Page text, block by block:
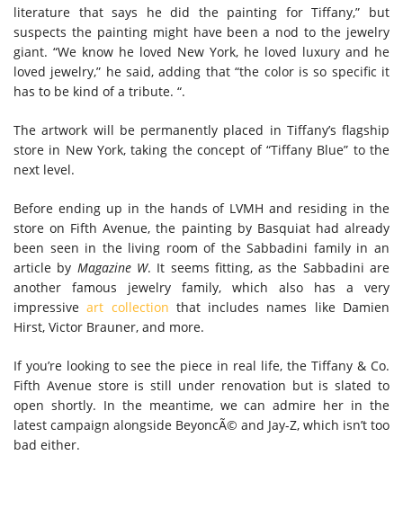
literature that says he did the painting for Tiffany,” but
suspects the painting might have been a nod to the jewelry
giant. “We know he loved New York, he loved luxury and he
loved jewelry,” he said, adding that “the color is so specific it
has to be kind of a tribute. “.
The artwork will be permanently placed in Tiffany’s flagship
store in New York, taking the concept of “Tiffany Blue” to the
next level.
Before ending up in the hands of LVMH and residing in the
store on Fifth Avenue, the painting by Basquiat had already
been seen in the living room of the Sabbadini family in an
article by Magazine W. It seems fitting, as the Sabbadini are
another famous jewelry family, which also has a very
impressiveart collection that includes names like Damien
Hirst, Victor Brauner, and more.
If you’re looking to see the piece in real life, the Tiffany & Co.
Fifth Avenue store is still under renovation but is slated to
open shortly. In the meantime, we can admire her in the
latest campaign alongside BeyoncÃ© and Jay-Z, which isn’t too
bad either.